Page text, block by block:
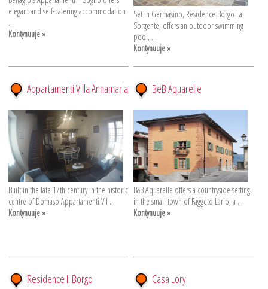
elegant and self-catering accommodation
...
Kontynuuje »
Set in Germasino, Residence Borgo La
Sorgente, offers an outdoor swimming
pool, ...
Kontynuuje »
Appartamenti Villa Annamaria
Built in the late 17th century in the historic
centre of Domaso Appartamenti Vil ...
Kontynuuje »
BeB Aquarelle
B&B Aquarelle offers a countryside setting
in the small town of Faggeto Lario, a ...
Kontynuuje »
Residence Il Borgo Casa Lory